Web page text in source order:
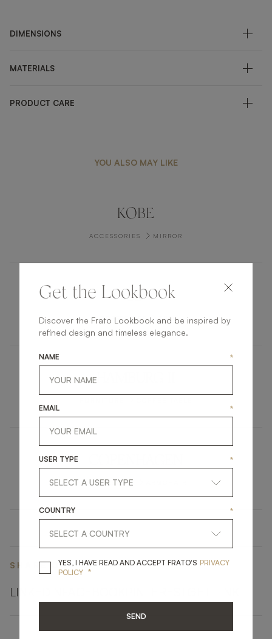
DIMENSIONS
MATERIALS
PRODUCT CARE
YOU ALSO MAY LIKE
KOBE
ACCESSORIES MIRROR
LASSA II
ACCESSORIES TRAY
UPHOLSTERY
SHARE ON
LINKEDIN
Get the Lookbook
Discover the Frato Lookbook and be inspired by
refined design and timeless elegance.
NAME *
EMAIL *
USER TYPE *
COUNTRY *
YES, I HAVE READ AND ACCEPT FRATO'S YES, I HAVE READ
PRIVACY
POLICY *
SEND